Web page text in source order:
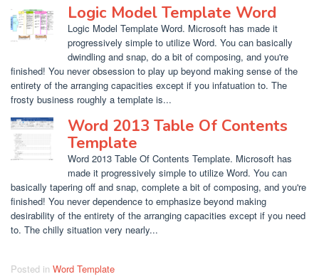
Logic Model Template Word
Logic Model Template Word. Microsoft has made it
progressively simple to utilize Word. You can basically
dwindling and snap, do a bit of composing, and you're
finished! You never obsession to play up beyond making sense of the
entirety of the arranging capacities except if you infatuation to. The
frosty business roughly a template is...
Word 2013 Table Of Contents
Template
Word 2013 Table Of Contents Template. Microsoft has
made it progressively simple to utilize Word. You can
basically tapering off and snap, complete a bit of composing, and you're
finished! You never dependence to emphasize beyond making
desirability of the entirety of the arranging capacities except if you need
to. The chilly situation very nearly...
Posted in Word Template